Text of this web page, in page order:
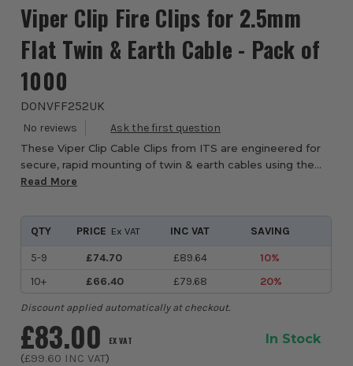
Viper Clip Fire Clips for 2.5mm
Flat Twin & Earth Cable - Pack of
1000
DONVFF252UK
These Viper Clip Cable Clips from ITS are engineered for
secure, rapid mounting of twin & earth cables using the
Viper Clip gun system. With a plastic clip body, metal nails
Read More
£83.00 EX VAT
(£99.60 INC VAT)
In Stock
QTY PRICE Ex VAT INC VAT
SAVING
5-9
£74.70 £89.64
10%
10+
£66.40 £79.68 20%
Discount applied automatically at checkout.